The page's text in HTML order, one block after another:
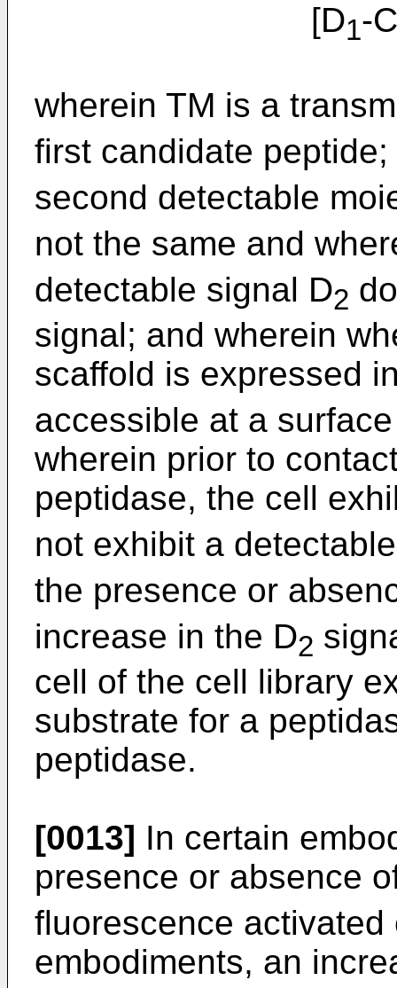
[D1-C
wherein TM is a
first candidate peptide;
second detectable
not the same and
detectable signal D2
signal; and wherein
scaffold is expressed
accessible at a
wherein prior to
peptidase, the cell
not exhibit a
the presence or
increase in the D2
cell of the cell library
substrate for a
peptidase.
[0013] In certain
presence or absence
fluorescence
embodiments, an